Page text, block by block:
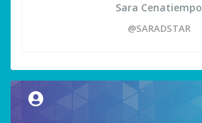
Sara Cenatiempo
@SARADSTAR